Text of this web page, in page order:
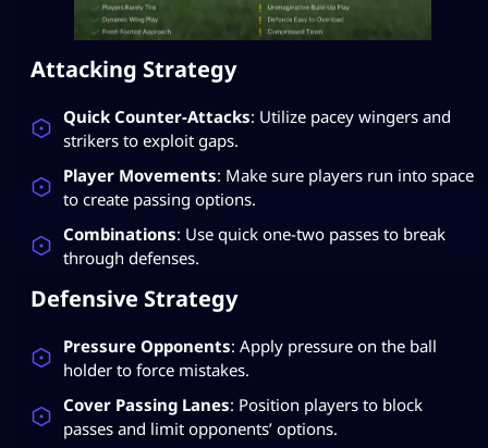
Attacking Strategy
Quick Counter-Attacks: Utilize pacey wingers and
strikers to exploit gaps.
Player Movements: Make sure players run into space
to create passing options.
Combinations: Use quick one-two passes to break
through defenses.
Defensive Strategy
Pressure Opponents: Apply pressure on the ball
holder to force mistakes.
Cover Passing Lanes: Position players to block
passes and limit opponents’ options.